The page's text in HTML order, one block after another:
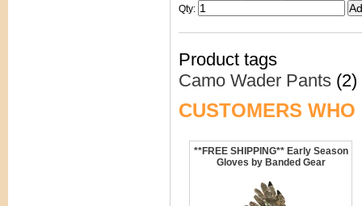
Qty:
Product tags
Camo Wader Pants (2)
CUSTOMERS
**FREE SHIPPING** Early Season
Gloves by Banded Gear